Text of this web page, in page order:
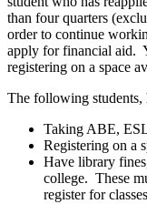
than four quarters
order to continue
apply for financial aid.
registering on a space
The following students,
Taking ABE,
Registering on a
Have library
college. These
register for